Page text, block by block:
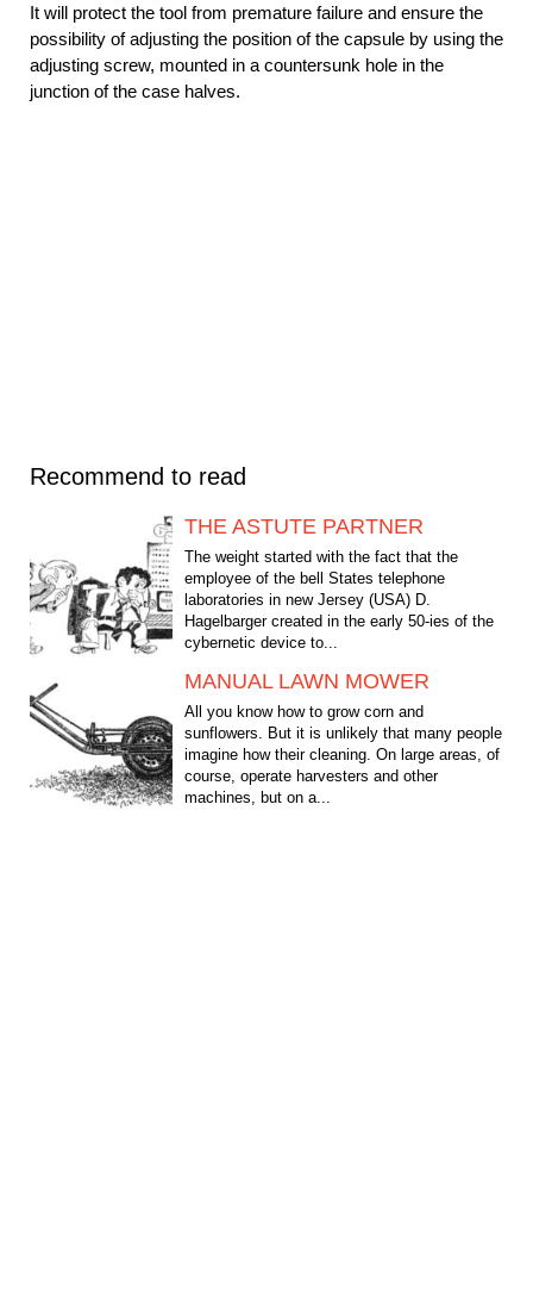
It will protect the tool from premature failure and ensure the
possibility of adjusting the position of the capsule by using the
adjusting screw, mounted in a countersunk hole in the
junction of the case halves.
Recommend to read
THE ASTUTE PARTNER
The weight started with the fact that the
employee of the bell States telephone
laboratories in new Jersey (USA) D.
Hagelbarger created in the early 50-ies of the
cybernetic device to...
MANUAL LAWN MOWER
All you know how to grow corn and
sunflowers. But it is unlikely that many people
imagine how their cleaning. On large areas, of
course, operate harvesters and other
machines, but on a...